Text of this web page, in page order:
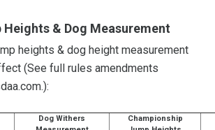
& Dog Measurement
heights & dog height measurement
(See full rules amendments
Dog Withers
Championship